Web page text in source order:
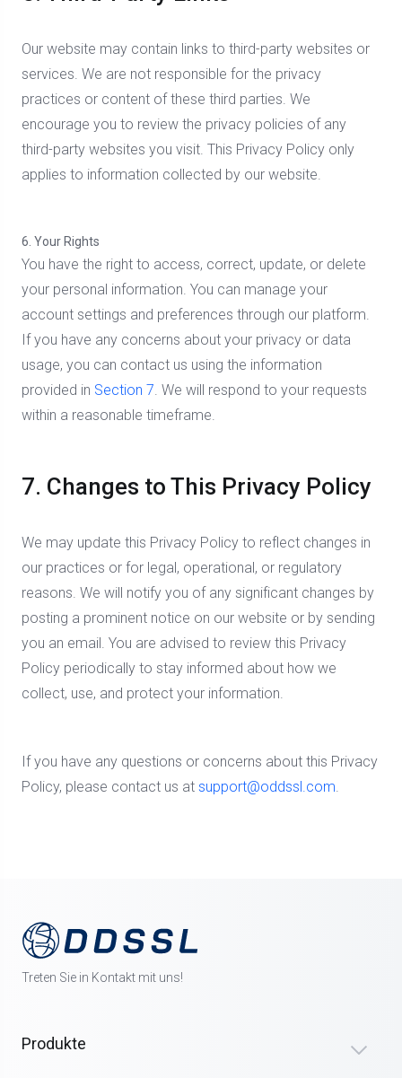
Our website may contain links to third-party websites or
services. We are not responsible for the privacy
practices or content of these third parties. We
encourage you to review the privacy policies of any
third-party websites you visit. This Privacy Policy only
applies to information collected by our website.
6. Your Rights
You have the right to access, correct, update, or delete
your personal information. You can manage your
account settings and preferences through our platform.
If you have any concerns about your privacy or data
usage, you can contact us using the information
provided in Section 7. We will respond to your requests
within a reasonable timeframe.
7. Changes to This Privacy Policy
We may update this Privacy Policy to reflect changes in
our practices or for legal, operational, or regulatory
reasons. We will notify you of any significant changes by
posting a prominent notice on our website or by sending
you an email. You are advised to review this Privacy
Policy periodically to stay informed about how we
collect, use, and protect your information.
If you have any questions or concerns about this Privacy
Policy, please contact us at support@oddssl.com.
Treten Sie in Kontakt mit uns!
Produkte